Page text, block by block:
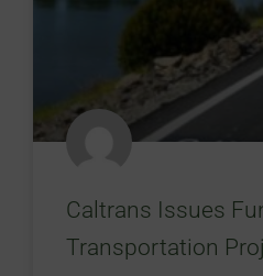
Caltrans Issues
Transportation